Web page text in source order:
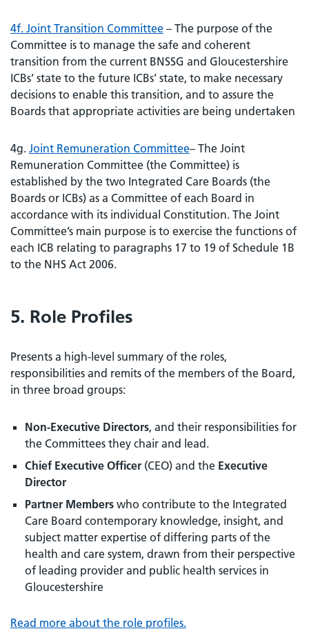
4f. Joint Transition Committee – The purpose of the
Committee is to manage the safe and coherent
transition from the current BNSSG and Gloucestershire
ICBs’ state to the future ICBs’ state, to make necessary
decisions to enable this transition, and to assure the
Boards that appropriate activities are being undertaken
4g. Joint Remuneration Committee– The Joint
Remuneration Committee (the Committee) is
established by the two Integrated Care Boards (the
Boards or ICBs) as a Committee of each Board in
accordance with its individual Constitution. The Joint
Committee’s main purpose is to exercise the functions of
each ICB relating to paragraphs 17 to 19 of Schedule 1B
to the NHS Act 2006.
5. Role Profiles
Presents a high-level summary of the roles,
responsibilities and remits of the members of the Board,
in three broad groups:
Non-Executive Directors, and their responsibilities for
the Committees they chair and lead.
Chief Executive Officer (CEO) and the Executive
Director
Partner Members who contribute to the Integrated
Care Board contemporary knowledge, insight, and
subject matter expertise of differing parts of the
health and care system, drawn from their perspective
of leading provider and public health services in
Gloucestershire
Read more about the role profiles.